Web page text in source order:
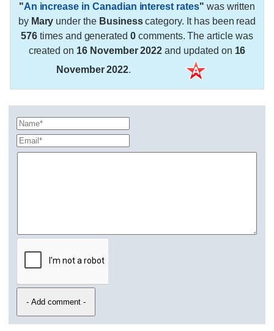
"An increase in Canadian interest rates" was written
by Mary under the Businesscategory. It has been read
576 times and generated0 comments. The article was
created on 16 November 2022 and updated on 16
November 2022.